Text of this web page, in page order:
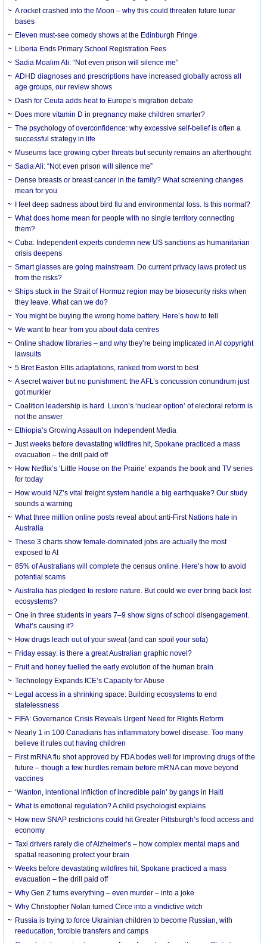
A rocket crashed into the Moon – why this could threaten future lunar
bases
Eleven must-see comedy shows at the Edinburgh Fringe
Liberia Ends Primary School Registration Fees
Sadia Moalim Ali: “Not even prison will silence me”
ADHD diagnoses and prescriptions have increased globally across all
age groups, our review shows
Dash for Ceuta adds heat to Europe’s migration debate
Does more vitamin D in pregnancy make children smarter?
The psychology of overconfidence: why excessive self-belief is often a
successful strategy in life
Museums face growing cyber threats but security remains an afterthought
Sadia Ali: “Not even prison will silence me”
Dense breasts or breast cancer in the family? What screening changes
mean for you
I feel deep sadness about bird flu and environmental loss. Is this normal?
What does home mean for people with no single territory connecting
them?
Cuba: Independent experts condemn new US sanctions as humanitarian
crisis deepens
Smart glasses are going mainstream. Do current privacy laws protect us
from the risks?
Ships stuck in the Strait of Hormuz region may be biosecurity risks when
they leave. What can we do?
You might be buying the wrong home battery. Here’s how to tell
We want to hear from you about data centres
Online shadow libraries – and why they’re being implicated in AI copyright
lawsuits
5 Bret Easton Ellis adaptations, ranked from worst to best
A secret waiver but no punishment: the AFL’s concussion conundrum just
got murkier
Coalition leadership is hard. Luxon’s ‘nuclear option’ of electoral reform is
not the answer
Ethiopia’s Growing Assault on Independent Media
Just weeks before devastating wildfires hit, Spokane practiced a mass
evacuation – the drill paid off
How Netflix’s ‘Little House on the Prairie’ expands the book and TV series
for today
How would NZ’s vital freight system handle a big earthquake? Our study
sounds a warning
What three million online posts reveal about anti-First Nations hate in
Australia
These 3 charts show female-dominated jobs are actually the most
exposed to AI
85% of Australians will complete the census online. Here’s how to avoid
potential scams
Australia has pledged to restore nature. But could we ever bring back lost
ecosystems?
One in three students in years 7–9 show signs of school disengagement.
What’s causing it?
How drugs leach out of your sweat (and can spoil your sofa)
Friday essay: is there a great Australian graphic novel?
Fruit and honey fuelled the early evolution of the human brain
Technology Expands ICE’s Capacity for Abuse
Legal access in a shrinking space: Building ecosystems to end
statelessness
FIFA: Governance Crisis Reveals Urgent Need for Rights Reform
Nearly 1 in 100 Canadians has inflammatory bowel disease. Too many
believe it rules out having children
First mRNA flu shot approved by FDA bodes well for improving drugs of the
future – though a few hurdles remain before mRNA can move beyond
vaccines
‘Wanton, intentional infliction of incredible pain’ by gangs in Haiti
What is emotional regulation? A child psychologist explains
How new SNAP restrictions could hit Greater Pittsburgh’s food access and
economy
Taxi drivers rarely die of Alzheimer’s – how complex mental maps and
spatial reasoning protect your brain
Weeks before devastating wildfires hit, Spokane practiced a mass
evacuation – the drill paid off
Why Gen Z turns everything – even murder – into a joke
Why Christopher Nolan turned Circe into a vindictive witch
Russia is trying to force Ukrainian children to become Russian, with
reeducation, forcible transfers and camps